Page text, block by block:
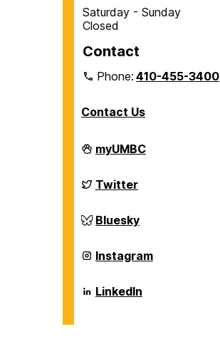
Saturday - Sunday
Closed
Contact
Phone:410-455-3400
Contact Us
Department
of
Biochemical
and
Engineering
on
myUMBC
Department
of
Biochemical
and
Engineering
on
Twitter
Department
of
Biochemical
and
Engineering
on
Bluesky
Department
of
Biochemical
and
Instagram
Department
of
LinkedIn